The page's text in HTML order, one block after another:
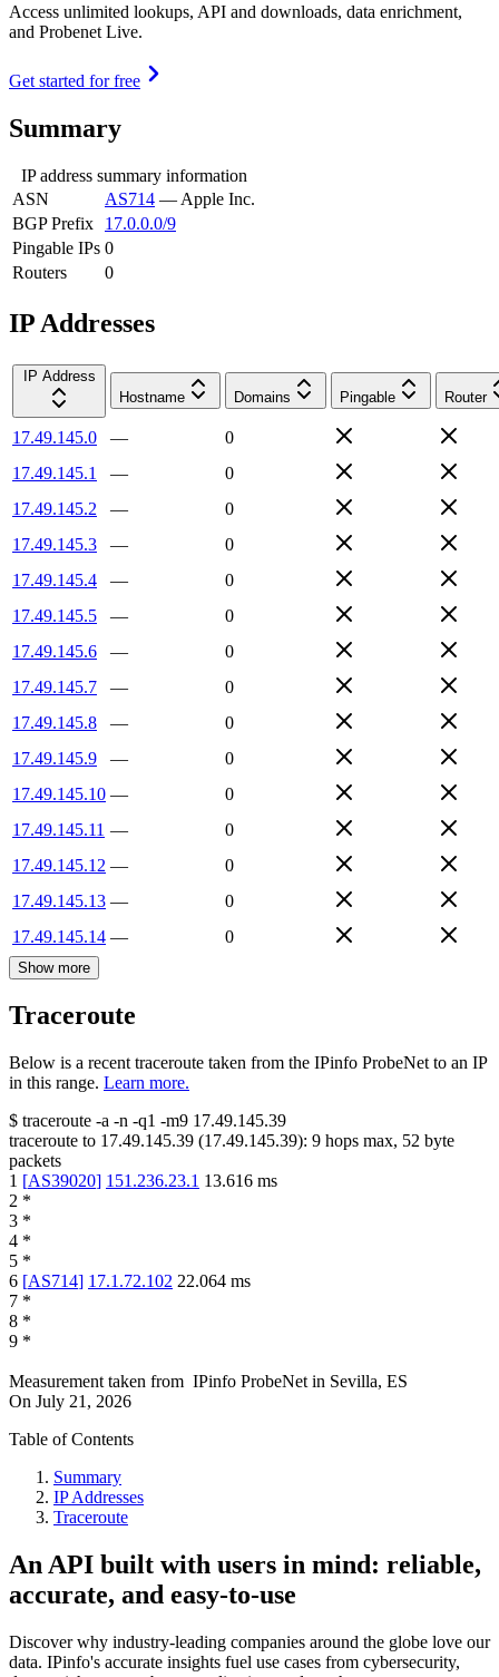
Access unlimited lookups, API and downloads, data enrichment,
and Probenet Live.
Get started for free
Summary
IP address summary information
ASN
AS714 — Apple Inc.
BGP Prefix
17.0.0.0/9
Pingable IPs 0
Routers
0
IP Addresses
IP Address
Hostname
Domains Pingable Router
17.49.145.0 —
0
17.49.145.1
—
0
17.49.145.2
—
0
17.49.145.3
—
0
17.49.145.4
—
0
17.49.145.5
—
0
17.49.145.6
—
0
17.49.145.7
—
0
17.49.145.8
—
0
17.49.145.9
—
0
17.49.145.10 —
0
17.49.145.11 —
0
17.49.145.12 —
0
17.49.145.13 —
0
17.49.145.14 — 0
Show more
Traceroute
Below is a recent traceroute taken from the IPinfo ProbeNet to an IP
in this range. Learn more.
$ traceroute -a -n -q1 -m9 17.49.145.39
traceroute to 17.49.145.39 (17.49.145.39): 9 hops max, 52 byte
packets
1 [AS39020] 151.236.23.1 13.616 ms
2 *
3 *
4 *
5 *
6 [AS714] 17.1.72.102 22.064 ms
7 *
8 *
9 *
Measurement taken from IPinfo ProbeNet in Sevilla, ES
On July 21, 2026
Table of Contents
Summary
IP Addresses
Traceroute
An API built with users in mind: reliable,
accurate, and easy-to-use
Discover why industry-leading companies around the globe love our
data. IPinfo's accurate insights fuel use cases from cybersecurity,